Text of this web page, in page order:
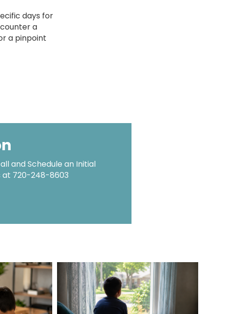
days for
a
a pinpoint
and Schedule an Initial
at 720-248-8603